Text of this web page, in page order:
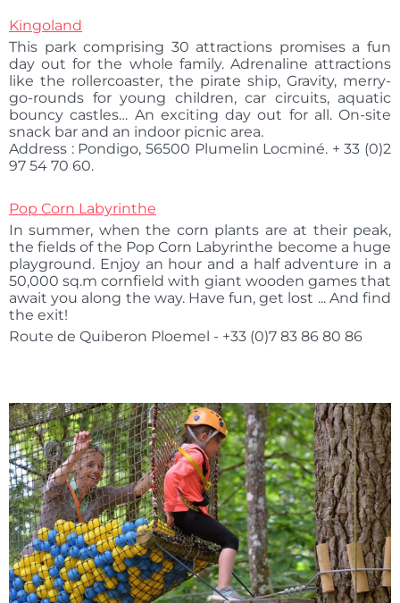
Kingoland
This park comprising 30 attractions promises a fun
day out for the whole family. Adrenaline attractions
like the rollercoaster, the pirate ship, Gravity, merry-
go-rounds for young children, car circuits, aquatic
bouncy castles… An exciting day out for all. On-site
snack bar and an indoor picnic area.
Address : Pondigo, 56500 Plumelin Locminé. + 33 (0)2
97 54 70 60.
Pop Corn Labyrinthe
In summer, when the corn plants are at their peak,
the fields of the Pop Corn Labyrinthe become a huge
playground. Enjoy an hour and a half adventure in a
50,000 sq.m cornfield with giant wooden games that
await you along the way. Have fun, get lost ... And find
the exit!
Route de Quiberon Ploemel - +33 (0)7 83 86 80 86